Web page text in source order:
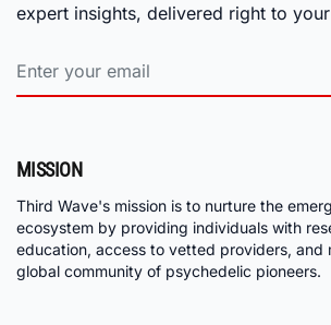
expert insights, delivered right to
MISSION
Third Wave's mission is to nurture the
ecosystem by providing individuals with
education, access to vetted providers, and
global community of psychedelic pioneers.